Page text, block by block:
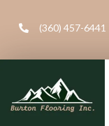
(360) 457-6441